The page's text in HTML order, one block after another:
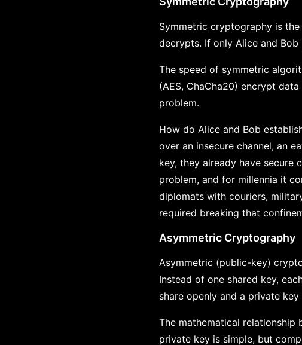
Symmetric cryptography is
decrypts. If only Alice and Bob
The speed of symmetric
(AES, ChaCha20) encrypt
problem.
How do Alice and Bob
over an insecure channel, an
key, they already have secure
problem, and for millennia it
diplomats with couriers,
required breaking that
Asymmetric Cryptography
Asymmetric (public-key)
Instead of one shared key,
share openly and a private
The mathematical
private key is simple, but